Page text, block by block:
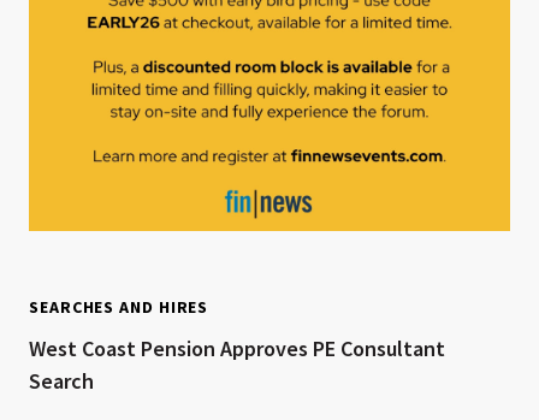
SEARCHES AND HIRES
West Coast Pension Approves PE Consultant
Search